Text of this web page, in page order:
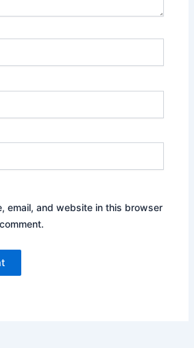
email, and website in this browser